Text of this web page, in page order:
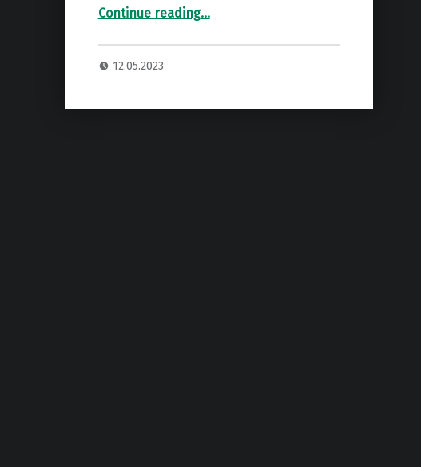
Continue reading“Premiere: ADR (UK) – Sorry About This Calendar ”…
12.05.2023